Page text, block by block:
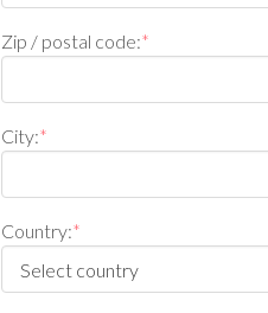
Zip / postal code:*
City:*
Country:*